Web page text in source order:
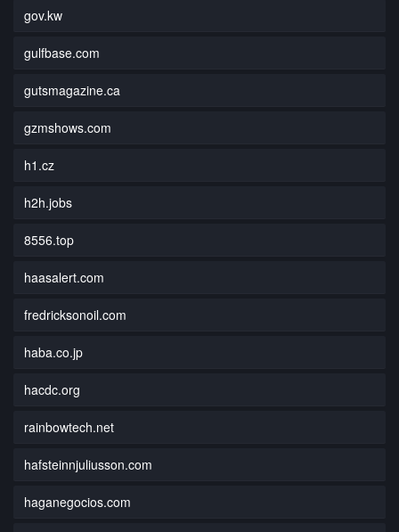
gov.kw
gulfbase.com
gutsmagazine.ca
gzmshows.com
h1.cz
h2h.jobs
8556.top
haasalert.com
fredricksonoil.com
haba.co.jp
hacdc.org
rainbowtech.net
hafsteinnjuliusson.com
haganegocios.com